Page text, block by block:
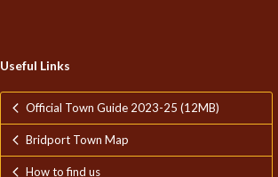
Useful Links
Official Town Guide 2023-25 (12MB)
Bridport Town Map
How to find us